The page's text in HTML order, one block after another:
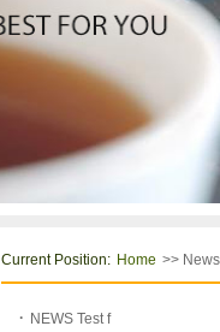
Current Position: Home >> News
· NEWS Test f